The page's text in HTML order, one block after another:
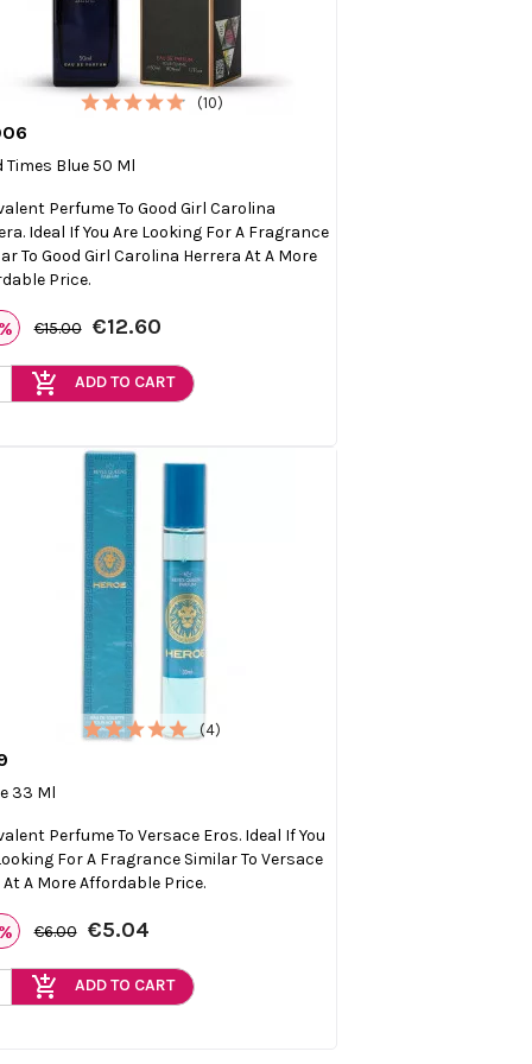
Times Blue 50 Ml
Perfume To Good Girl Carolina
Ideal If You Are Looking For A Fragrance
To Good Girl Carolina Herrera At A More
Price.
€15.00 €12.60
add_shopping_cart ADD TO CART
(10)
33 Ml
Perfume To Versace Eros. Ideal If You
For A Fragrance Similar To Versace
A More Affordable Price.
€6.00 €5.04
add_shopping_cart ADD TO CART
(4)